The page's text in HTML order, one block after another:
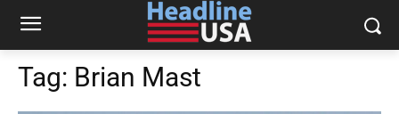
Tag: Brian Mast